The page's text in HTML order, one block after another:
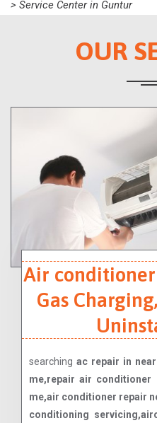
> Service Center in Guntur
OUR
Air conditioner
Gas
searching ac repair in
me,repair air conditioner
me,air conditioner repair
conditioning